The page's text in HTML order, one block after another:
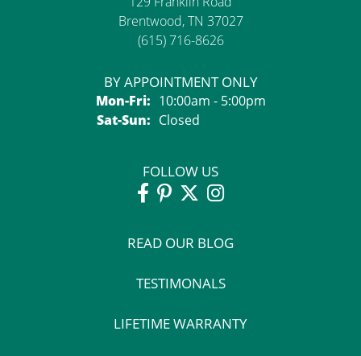
Brentwood, TN 37027
(615) 716-8626
BY APPOINTMENT ONLY
Mon-Fri:Monday - Friday:
10:00am - 5:00pm
Sat-Sun:Saturday - Sunday:
Closed
FOLLOW US
READ OUR BLOG
TESTIMONALS
LIFETIME WARRANTY